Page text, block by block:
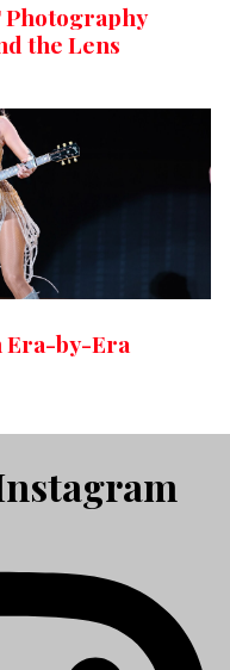
Photography
the Lens
Era-by-Era